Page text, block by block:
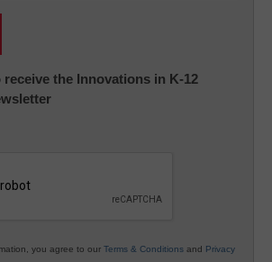
receive the Innovations in K-12
you agree to our Terms & Conditions and Privacy